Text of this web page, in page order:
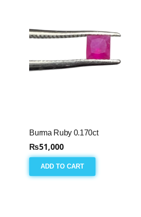
Burma Ruby 0.170ct
₨51,000
ADD TO CART